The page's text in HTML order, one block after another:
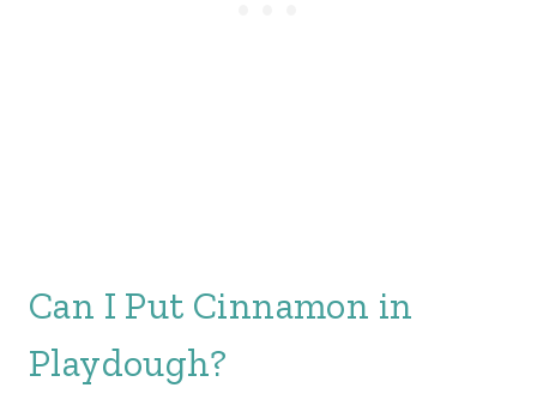
Can I Put Cinnamon in
Playdough?